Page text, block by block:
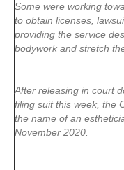
Some were working
to obtain licenses,
providing the service
bodywork and stretch
After releasing in court
filing suit this week, the
the name of an
November 2020.